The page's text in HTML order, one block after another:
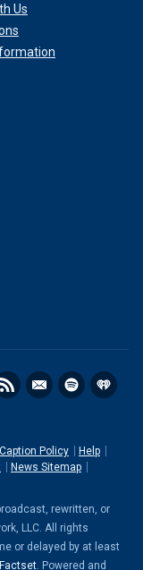
Us
Policy
Help
News Sitemap
rewritten, or
LLC. All rights
or delayed by at least
Factset. Powered and